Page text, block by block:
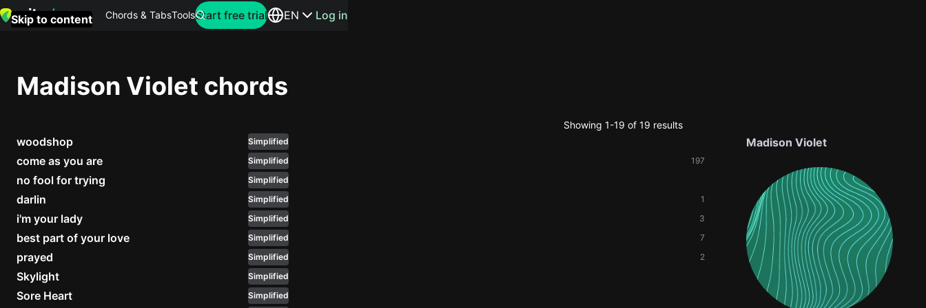
Skip to content Chords & TabsTools Search for artists or songs
this
Perfect
Ed
Sheeran
Yellow
Coldplay
Wonderwall
Oasis
Start free trial EN Log in
Madison Violet chords
Showing 1-19 of 19 results
woodshop Simplified
come as you are Simplified 197
no fool for trying Simplified
darlin Simplified 1
i'm your lady Simplified 3
best part of your love Simplified 7
prayed Simplified 2
Skylight Simplified
Sore Heart Simplified
Madison Violet